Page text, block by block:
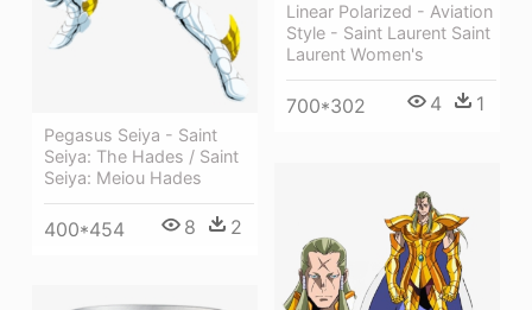
Pegasus Seiya - Saint
Seiya: The Hades / Saint
Seiya: Meiou Hades
400*454 8 2
Linear Polarized - Aviation
Style - Saint Laurent Saint
Laurent Women's
700*302 4 1